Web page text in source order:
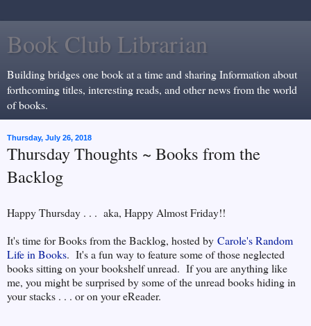
Book Club Librarian
Building bridges one book at a time and sharing Information about
forthcoming titles, interesting reads, and other news from the world
of books.
Thursday, July 26, 2018
Thursday Thoughts ~ Books from the
Backlog
Happy Thursday . . . aka, Happy Almost Friday!!
It's time for Books from the Backlog, hosted by Carole's Random
Life in Books. It's a fun way to feature some of those neglected
books sitting on your bookshelf unread. If you are anything like
me, you might be surprised by some of the unread books hiding in
your stacks . . . or on your eReader.